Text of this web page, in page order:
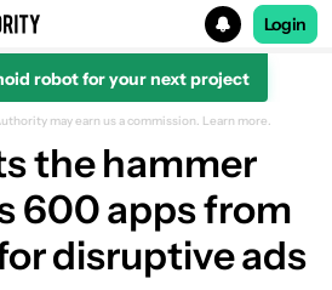
Login
robot for your next project
may earn us a commission. Learn more.
the hammer
600 apps from
disruptive ads